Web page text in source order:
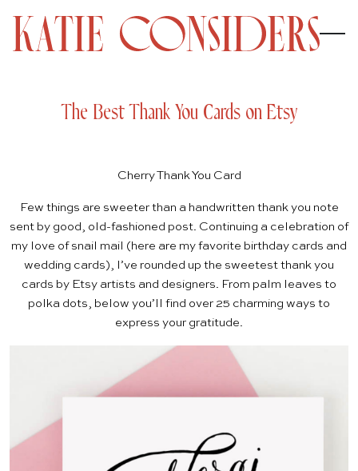
The Best Thank You Cards on Etsy
Cherry Thank You Card
Few things are sweeter than a handwritten thank you note
sent by good, old-fashioned post. Continuing a celebration of
my love of snail mail (here are my favorite birthday cards and
wedding cards), I’ve rounded up the sweetest thank you
cards by Etsy artists and designers. From palm leaves to
polka dots, below you’ll find over 25 charming ways to
express your gratitude.